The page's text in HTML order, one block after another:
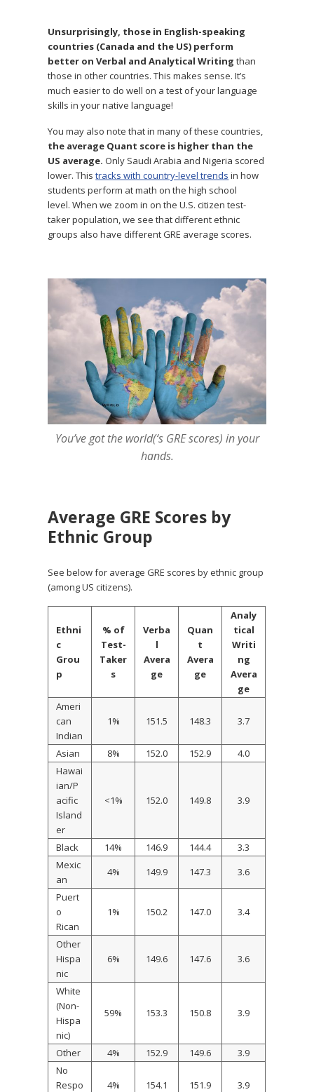
Unsurprisingly, those in English-speaking
countries (Canada and the US) perform
better on Verbal and Analytical Writing than
those in other countries. This makes sense. It’s
much easier to do well on a test of your language
skills in your native language!
You may also note that in many of these countries,
the average Quant score is higher than the
US average. Only Saudi Arabia and Nigeria scored
lower. Thistracks with country-level trends in how
students perform at math on the high school
level. When we zoom in on the U.S. citizen test-
taker population, we see that different ethnic
groups also have different GRE average scores.
You’ve got the world(‘s GRE scores) in your
hands.
Average GRE Scores by
Ethnic Group
See below for average GRE scores by ethnic group
(among US citizens).
Ethni
c
Grou
p
% of
Test-
Taker
s
Verba
l
Avera
ge
Quan
t
Avera
ge
Analy
tical
Writi
ng
Avera
ge
Ameri
can
Indian
1% 151.5 148.3 3.7
Asian 8% 152.0 152.9
4.0
Hawai
ian/P
acific
Island
er
<1% 152.0 149.8 3.9
Black 14% 146.9 144.4
3.3
Mexic
an
4% 149.9 147.3
3.6
Puert
o
Rican
1% 150.2 147.0 3.4
Other
Hispa
nic
6% 149.6 147.6 3.6
White
(Non-
Hispa
nic)
59% 153.3 150.8 3.9
Other 4% 152.9 149.6
3.9
No
Respo
4% 154.1 151.9 3.9